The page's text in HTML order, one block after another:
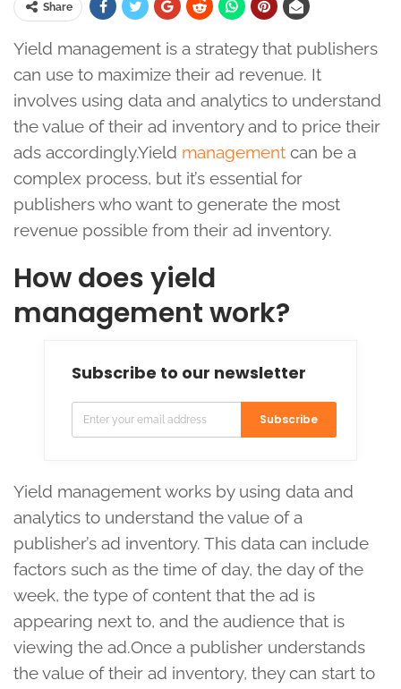
Share
Yield management is a strategy that publishers
can use to maximize their ad revenue. It
involves using data and analytics to understand
the value of their ad inventory and to price their
ads accordingly.Yield management can be a
complex process, but it’s essential for
publishers who want to generate the most
revenue possible from their ad inventory.
How does yield
management work?
Subscribe to our newsletter
Subscribe
Yield management works by using data and
analytics to understand the value of a
publisher’s ad inventory. This data can include
factors such as the time of day, the day of the
week, the type of content that the ad is
appearing next to, and the audience that is
viewing the ad.Once a publisher understands
the value of their ad inventory, they can start to